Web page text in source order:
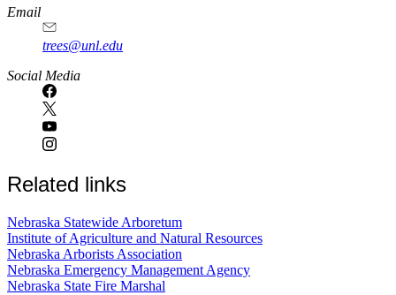
Email
trees@unl.edu
Social Media
Related links
Nebraska Statewide Arboretum
Institute of Agriculture and Natural Resources
Nebraska Arborists Association
Nebraska Emergency Management Agency
Nebraska State Fire Marshal